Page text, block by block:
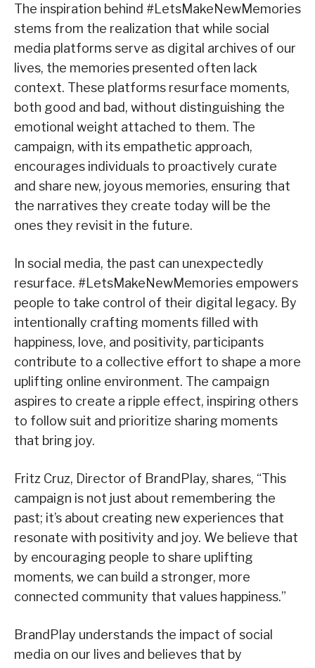
The inspiration behind #LetsMakeNewMemories
stems from the realization that while social
media platforms serve as digital archives of our
lives, the memories presented often lack
context. These platforms resurface moments,
both good and bad, without distinguishing the
emotional weight attached to them. The
campaign, with its empathetic approach,
encourages individuals to proactively curate
and share new, joyous memories, ensuring that
the narratives they create today will be the
ones they revisit in the future.
In social media, the past can unexpectedly
resurface. #LetsMakeNewMemories empowers
people to take control of their digital legacy. By
intentionally crafting moments filled with
happiness, love, and positivity, participants
contribute to a collective effort to shape a more
uplifting online environment. The campaign
aspires to create a ripple effect, inspiring others
to follow suit and prioritize sharing moments
that bring joy.
Fritz Cruz, Director of BrandPlay, shares, “This
campaign is not just about remembering the
past; it’s about creating new experiences that
resonate with positivity and joy. We believe that
by encouraging people to share uplifting
moments, we can build a stronger, more
connected community that values happiness.”
BrandPlay understands the impact of social
media on our lives and believes that by